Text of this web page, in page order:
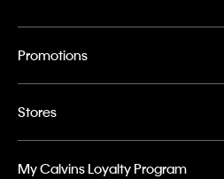
Promotions
Stores
My Calvins Loyalty Program